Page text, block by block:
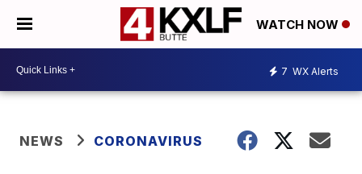
WATCH NOW
7 WX Alerts
NEWS CORONAVIRUS